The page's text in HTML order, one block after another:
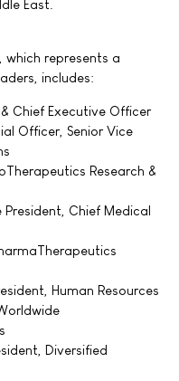
East.
which represents a
includes:
Chief Executive Officer
Officer, Senior Vice
Research &
President, Chief Medical
Human Resources
Diversified